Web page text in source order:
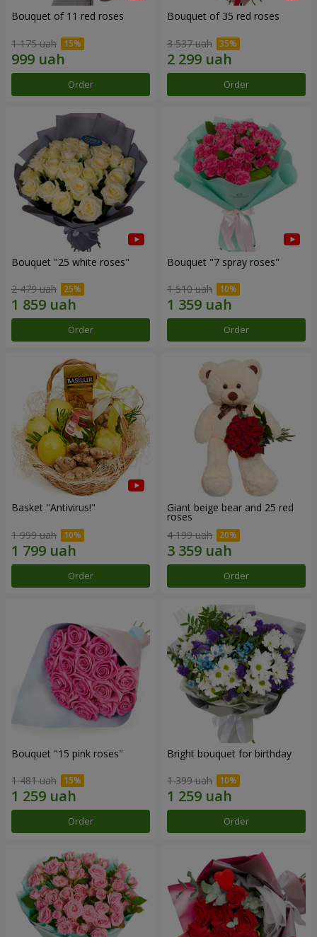
Bouquet of 11 red roses
1 175 uah
Order
Bouquet of 35 red roses
3 537 uah
Order
Bouquet "25 white roses"
2 479 uah
Order
Bouquet "7 spray roses"
1 510 uah
Order
Basket "Antivirus!"
1 999 uah
Order
Giant beige bear and 25 red
roses
4 199 uah
Order
Bouquet "15 pink roses"
1 481 uah
Order
Bright bouquet for birthday
1 399 uah
Order